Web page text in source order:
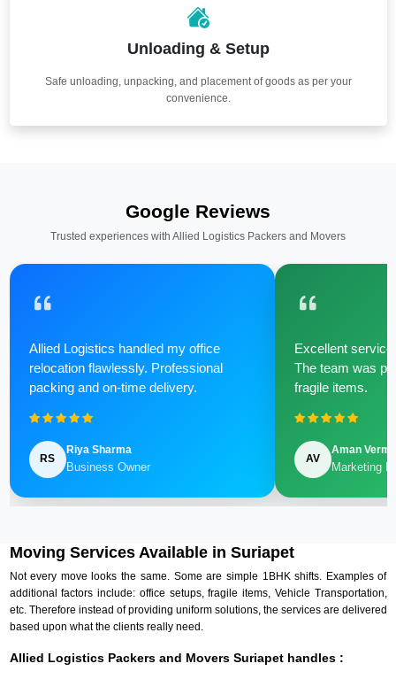
Unloading & Setup
Safe unloading, unpacking, and placement of goods as per your
convenience.
Google Reviews
Trusted experiences with Allied Logistics Packers and Movers
Allied Logistics handled my office
relocation flawlessly. Professional
packing and on-time delivery.
RS
Riya Sharma
Business Owner
Excellent
The team was
fragile items.
AV
Aman Verma
Marketing
Moving Services Available in Suriapet
Not every move looks the same. Some are simple 1BHK shifts. Examples of
additional factors include: office setups, fragile items, Vehicle Transportation,
etc. Therefore instead of providing uniform solutions, the services are delivered
based upon what the clients really need.
Allied Logistics Packers and Movers Suriapet handles :